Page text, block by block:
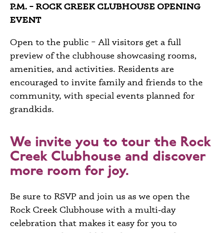
P.M. – ROCK CREEK CLUBHOUSE OPENING
EVENT
Open to the public – All visitors get a full
preview of the clubhouse showcasing rooms,
amenities, and activities. Residents are
encouraged to invite family and friends to the
community, with special events planned for
grandkids.
We invite you to tour the Rock
Creek Clubhouse and discover
more room for joy.
Be sure to RSVP and join us as we open the
Rock Creek Clubhouse with a multi‑day
celebration that makes it easy for you to